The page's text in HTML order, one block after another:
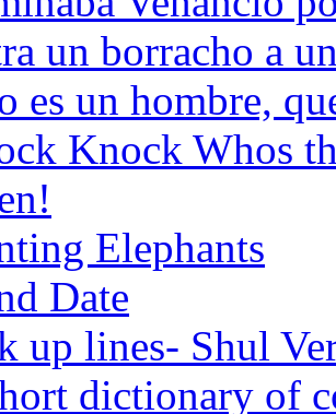
un borracho a
es un hombre,
Knock Whos
Elephants
Date
up lines- Shul
dictionary of